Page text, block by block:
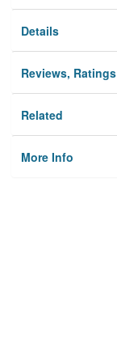
Details
Reviews,
Related
More Info